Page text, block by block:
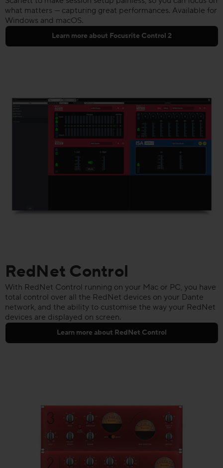
what matters — capturing great performances. Available for
Windows and macOS.
Learn more about Focusrite Control 2
RedNet Control
With RedNet Control running on your Mac or PC, you have
total control over all the RedNet devices on your Dante
network, and the ability to customise the way your RedNet
devices are displayed on screen.
Learn more about RedNet Control